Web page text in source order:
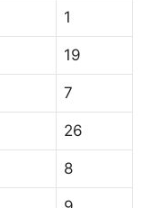
1
19
7
26
8